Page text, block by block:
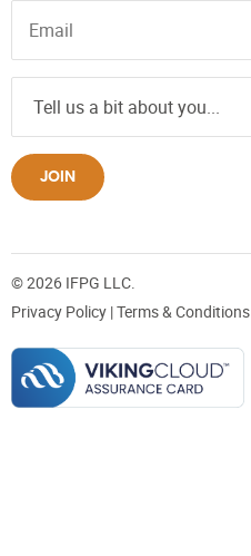
JOIN
© 2026 IFPG LLC.
Privacy Policy |Terms & Conditions